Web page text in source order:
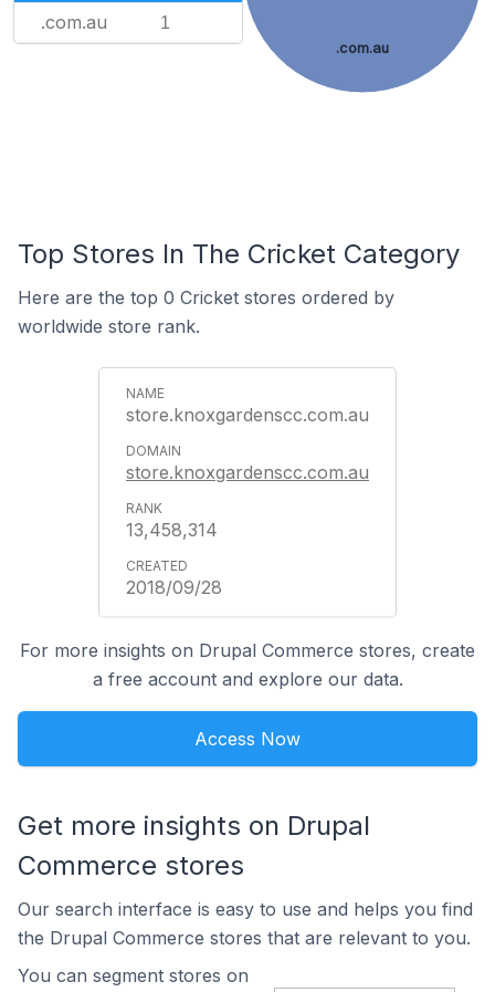
.com.au 1
.com.au
Top Stores In The Cricket Category
Here are the top 0 Cricket stores ordered by
worldwide store rank.
store.knoxgardenscc.com.au
store.knoxgardenscc.com.au
13,458,314
2018/09/28
For more insights on Drupal Commerce stores, create
a free account and explore our data.
Access Now
Get more insights on Drupal
Commerce stores
Our search interface is easy to use and helps you find
the Drupal Commerce stores that are relevant to you.
You can segment stores on